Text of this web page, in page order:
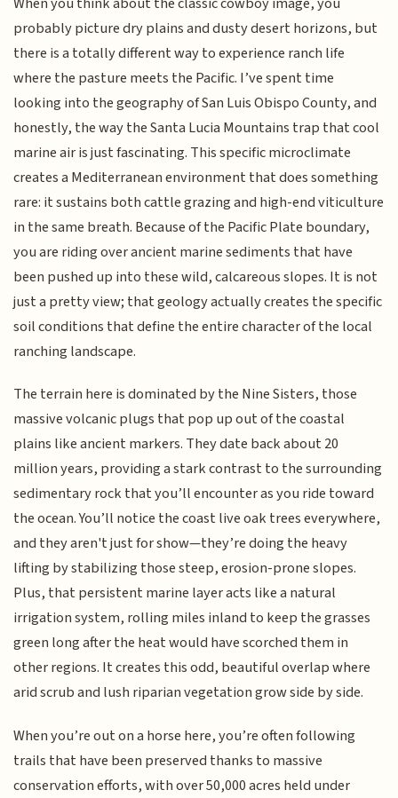
probably picture dry plains and dusty desert horizons, but
there is a totally different way to experience ranch life
where the pasture meets the Pacific. I’ve spent time
looking into the geography of San Luis Obispo County, and
honestly, the way the Santa Lucia Mountains trap that cool
marine air is just fascinating. This specific microclimate
creates a Mediterranean environment that does something
rare: it sustains both cattle grazing and high-end viticulture
in the same breath. Because of the Pacific Plate boundary,
you are riding over ancient marine sediments that have
been pushed up into these wild, calcareous slopes. It is not
just a pretty view; that geology actually creates the specific
soil conditions that define the entire character of the local
ranching landscape.
The terrain here is dominated by the Nine Sisters, those
massive volcanic plugs that pop up out of the coastal
plains like ancient markers. They date back about 20
million years, providing a stark contrast to the surrounding
sedimentary rock that you’ll encounter as you ride toward
the ocean. You’ll notice the coast live oak trees everywhere,
and they aren't just for show—they’re doing the heavy
lifting by stabilizing those steep, erosion-prone slopes.
Plus, that persistent marine layer acts like a natural
irrigation system, rolling miles inland to keep the grasses
green long after the heat would have scorched them in
other regions. It creates this odd, beautiful overlap where
arid scrub and lush riparian vegetation grow side by side.
When you’re out on a horse here, you’re often following
trails that have been preserved thanks to massive
conservation efforts, with over 50,000 acres held under